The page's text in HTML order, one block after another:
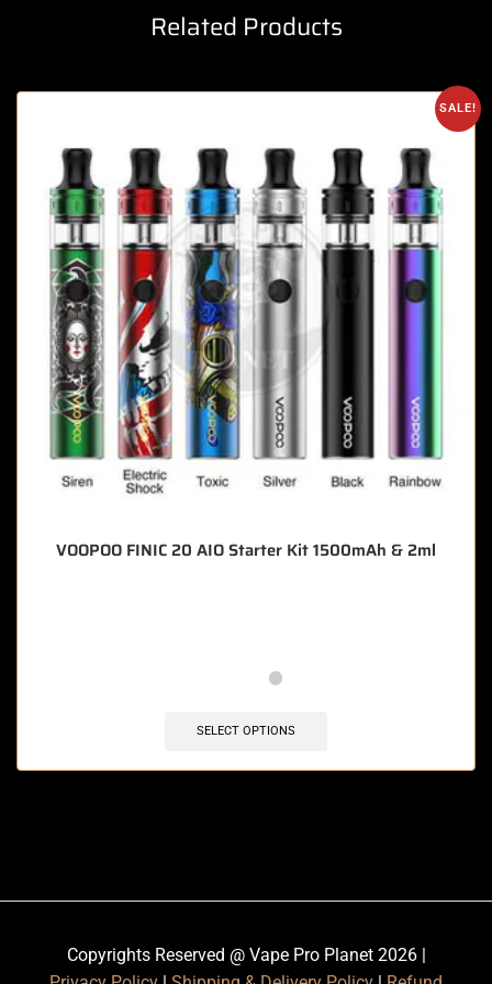
Related Products
SALE!
VOOPOO FINIC 20 AIO Starter Kit 1500mAh & 2ml
SELECT OPTIONS
Copyrights Reserved @ Vape Pro Planet 2026 |